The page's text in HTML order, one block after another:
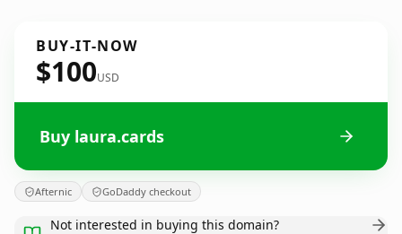
BUY-IT-NOW
$100USD
Buy laura.cards
Afternic GoDaddy checkout
Not interested in buying this domain?